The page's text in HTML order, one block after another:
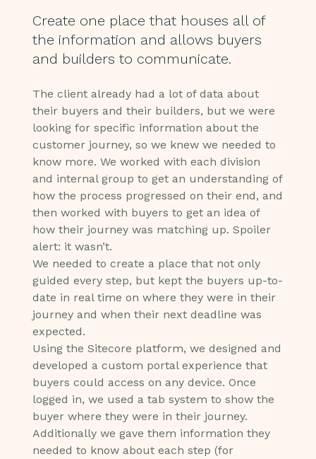
Create one place that houses all of
the information and allows buyers
and builders to communicate.
The client already had a lot of data about
their buyers and their builders, but we were
looking for specific information about the
customer journey, so we knew we needed to
know more. We worked with each division
and internal group to get an understanding of
how the process progressed on their end, and
then worked with buyers to get an idea of
how their journey was matching up. Spoiler
alert: it wasn’t.
We needed to create a place that not only
guided every step, but kept the buyers up-to-
date in real time on where they were in their
journey and when their next deadline was
expected.
Using the Sitecore platform, we designed and
developed a custom portal experience that
buyers could access on any device. Once
logged in, we used a tab system to show the
buyer where they were in their journey.
Additionally we gave them information they
needed to know about each step (for